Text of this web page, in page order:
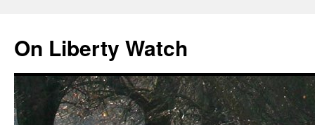
content
On Liberty Watch